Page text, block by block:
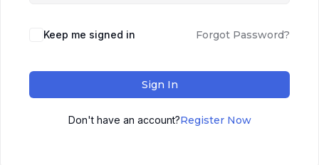
Keep me signed in Forgot Password?
Sign In
Don't have an account?Register Now